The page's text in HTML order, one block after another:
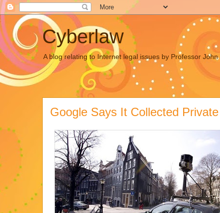
Cyberlaw
A blog relating to Internet legal issues by Professor
Google Says It Collected